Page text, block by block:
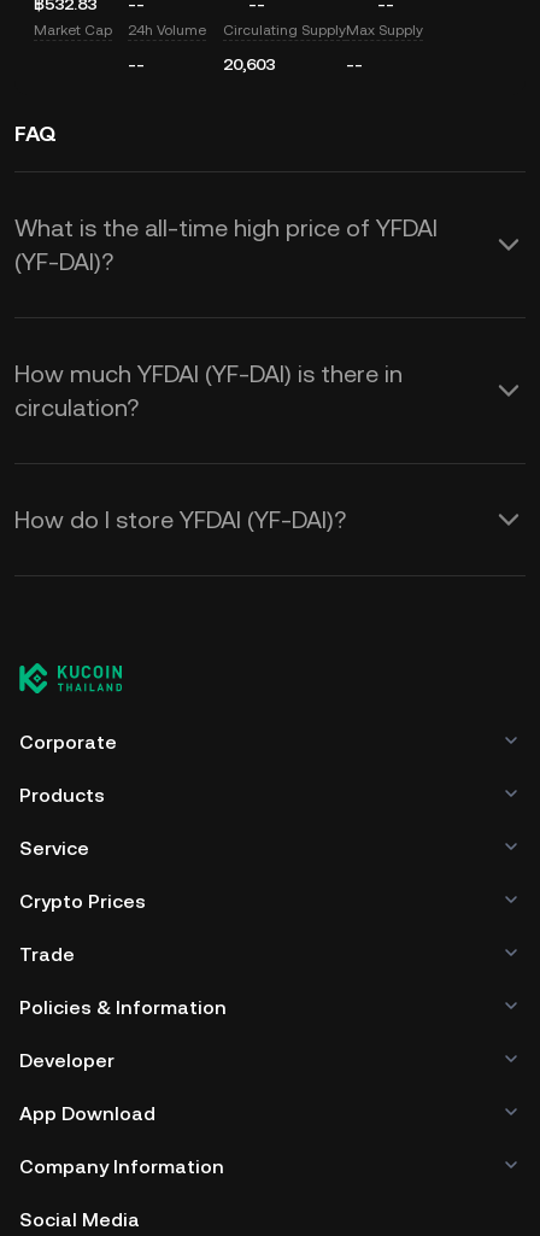
Market Cap 24h Volume
--
Circulating Supply
20,603
Max Supply
--
FAQ
What is the all-time high price of YFDAI
(YF-DAI)?
How much YFDAI (YF-DAI) is there in
circulation?
How do I store YFDAI (YF-DAI)?
Corporate
Products
Service
Crypto Prices
Trade
Policies & Information
Developer
App Download
Company Information
Social Media